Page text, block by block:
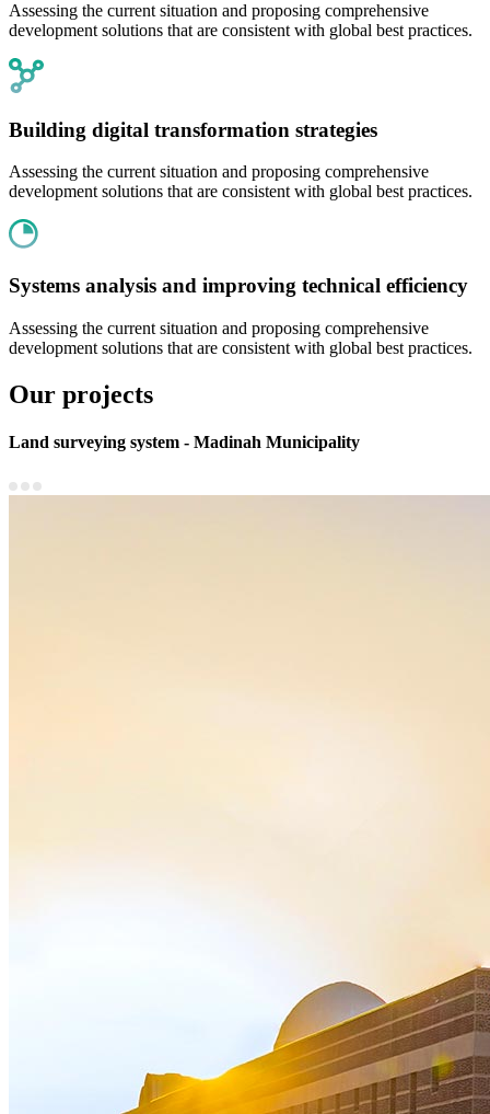
Assessing the current situation and proposing comprehensive
development solutions that are consistent with global best practices.
Building digital transformation strategies
Assessing the current situation and proposing comprehensive
development solutions that are consistent with global best practices.
Systems analysis and improving technical efficiency
Assessing the current situation and proposing comprehensive
development solutions that are consistent with global best practices.
Our projects
Land surveying system - Madinah Municipality